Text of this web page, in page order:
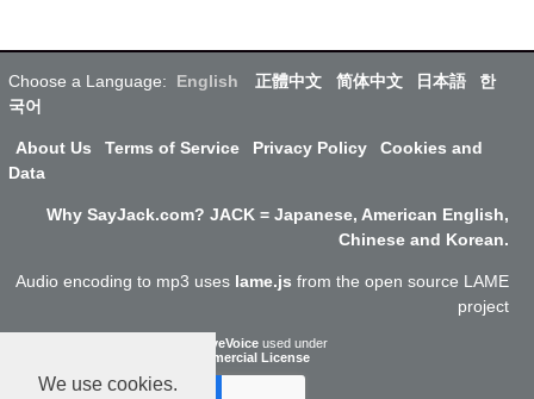
We use cookies.
Choose a Language: English 正體中文 简体中文 日本語
한
국어
About Us Terms of Service Privacy Policy
Cookies and
Data
Why SayJack.com? JACK = Japanese, American English,
Chinese and Korean.
Audio encoding to mp3 uses lame.js from the open source LAME
project
ResponsiveVoice used under
Non-Commercial License